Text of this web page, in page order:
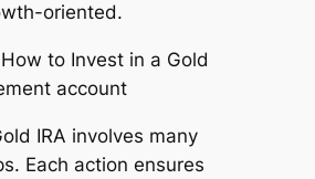
oriented.
to Invest in a Gold
account
IRA involves many
Each action ensures